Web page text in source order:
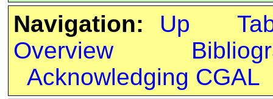
Navigation:
Up
Overview
Acknowledging CGAL